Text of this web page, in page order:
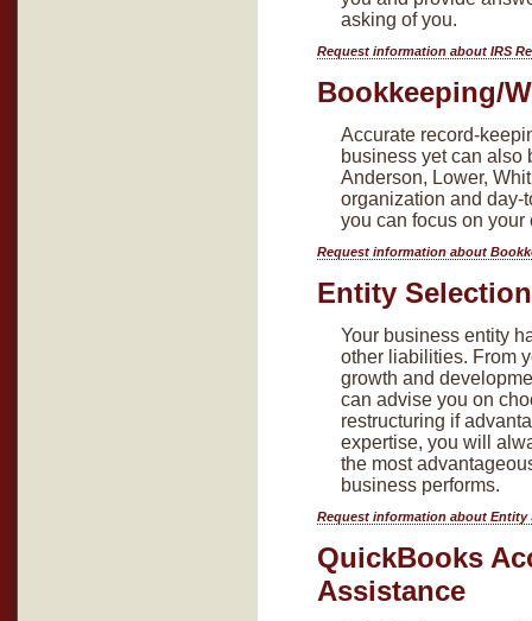
asking of you.
Request information about IRS
Bookkeeping/
Accurate record-
business yet can also
Anderson, Lower,
organization and day-
you can focus on your
Request information about
Entity
Your business entity
other liabilities. From
growth and
can advise you on
restructuring if
expertise, you will
the most
business performs.
Request information about
QuickBooks
Assistance